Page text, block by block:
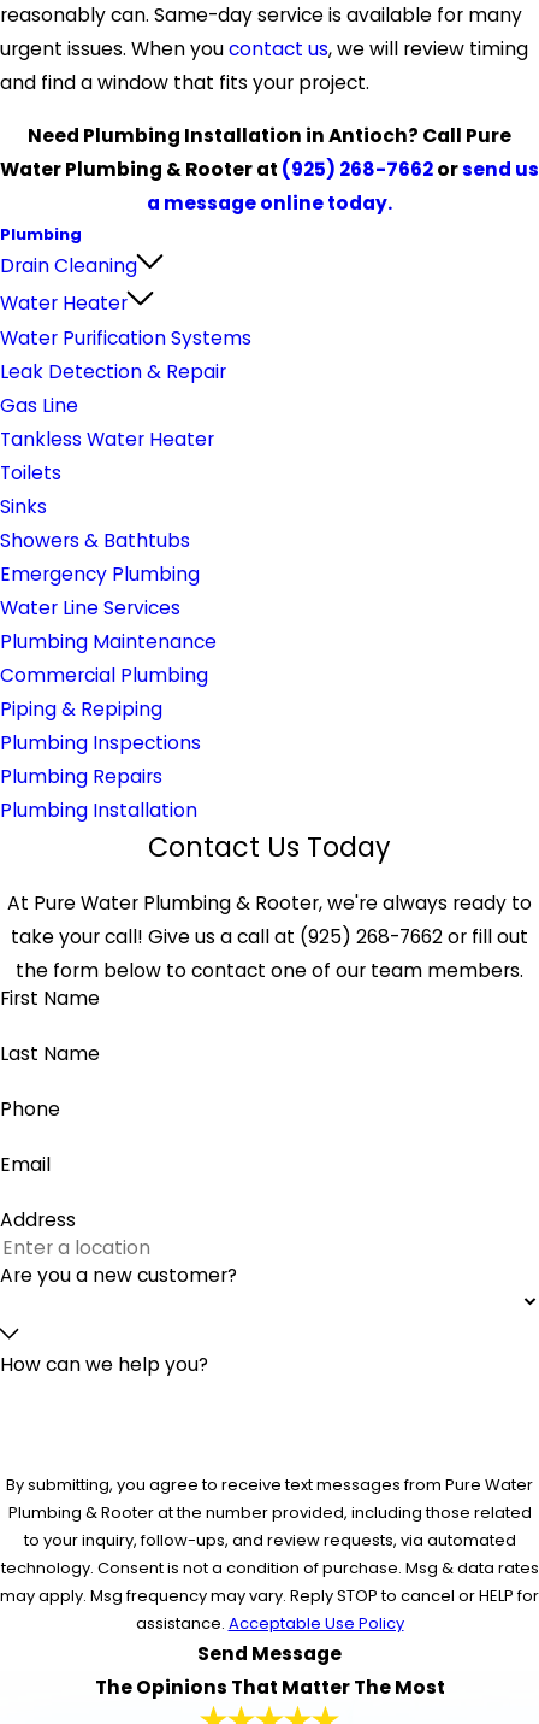
reasonably can. Same-day service is available for many
urgent issues. When youcontact us, we will review timing
and find a window that fits your project.
Need Plumbing Installation in Antioch? Call Pure
Water Plumbing & Rooter at (925) 268-7662orsend us
a message online today.
Plumbing
Drain Cleaning
Water Heater
Water Purification Systems
Leak Detection & Repair
Gas Line
Tankless Water Heater
Toilets
Sinks
Showers & Bathtubs
Emergency Plumbing
Water Line Services
Plumbing Maintenance
Commercial Plumbing
Piping & Repiping
Plumbing Inspections
Plumbing Repairs
Plumbing Installation
Contact Us Today
At Pure Water Plumbing & Rooter, we're always ready to
take your call! Give us a call at (925) 268-7662or fill out
the form below to contact one of our team members.
First Name
Last Name
Phone
Email
Address
Are you a new customer?
How can we help you?
By submitting, you agree to receive text messages from Pure Water
Plumbing & Rooter at the number provided, including those related
to your inquiry, follow-ups, and review requests, via automated
technology. Consent is not a condition of purchase. Msg & data rates
may apply. Msg frequency may vary. Reply STOP to cancel or HELP for
assistance. Acceptable Use Policy
Send Message
The Opinions That Matter The Most